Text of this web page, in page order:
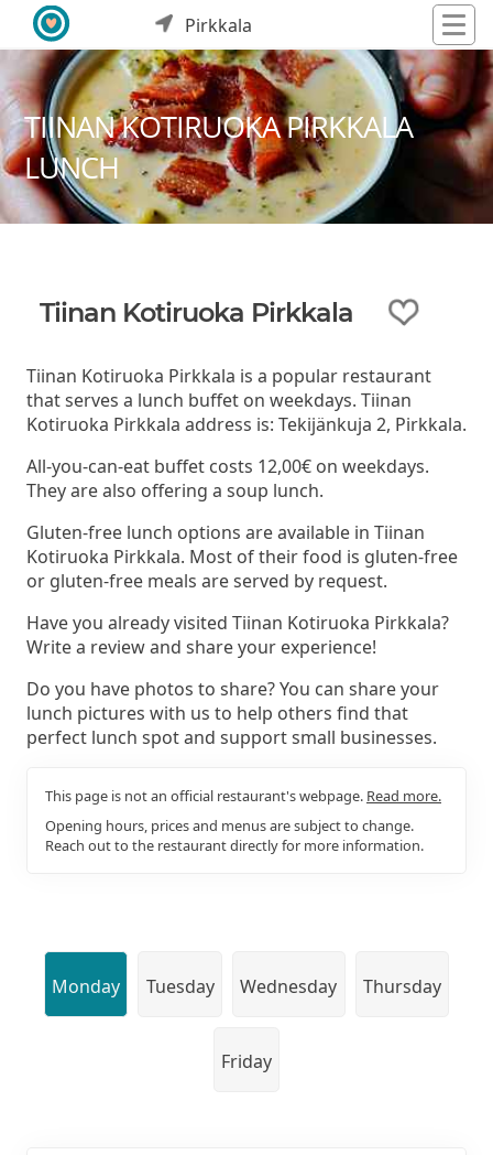
Pirkkala
TIINAN KOTIRUOKA PIRKKALA
LUNCH
Tiinan Kotiruoka Pirkkala
Tiinan Kotiruoka Pirkkala is a popular restaurant
that serves a lunch buffet on weekdays. Tiinan
Kotiruoka Pirkkala address is: Tekijänkuja 2, Pirkkala.
All-you-can-eat buffet costs 12,00€ on weekdays.
They are also offering a soup lunch.
Gluten-free lunch options are available in Tiinan
Kotiruoka Pirkkala. Most of their food is gluten-free
or gluten-free meals are served by request.
Have you already visited Tiinan Kotiruoka Pirkkala?
Write a review and share your experience!
Do you have photos to share? You can share your
lunch pictures with us to help others find that
perfect lunch spot and support small businesses.
This page is not an official restaurant's webpage. Read more.
Opening hours, prices and menus are subject to change.
Reach out to the restaurant directly for more information.
Monday Tuesday Wednesday Thursday
Friday